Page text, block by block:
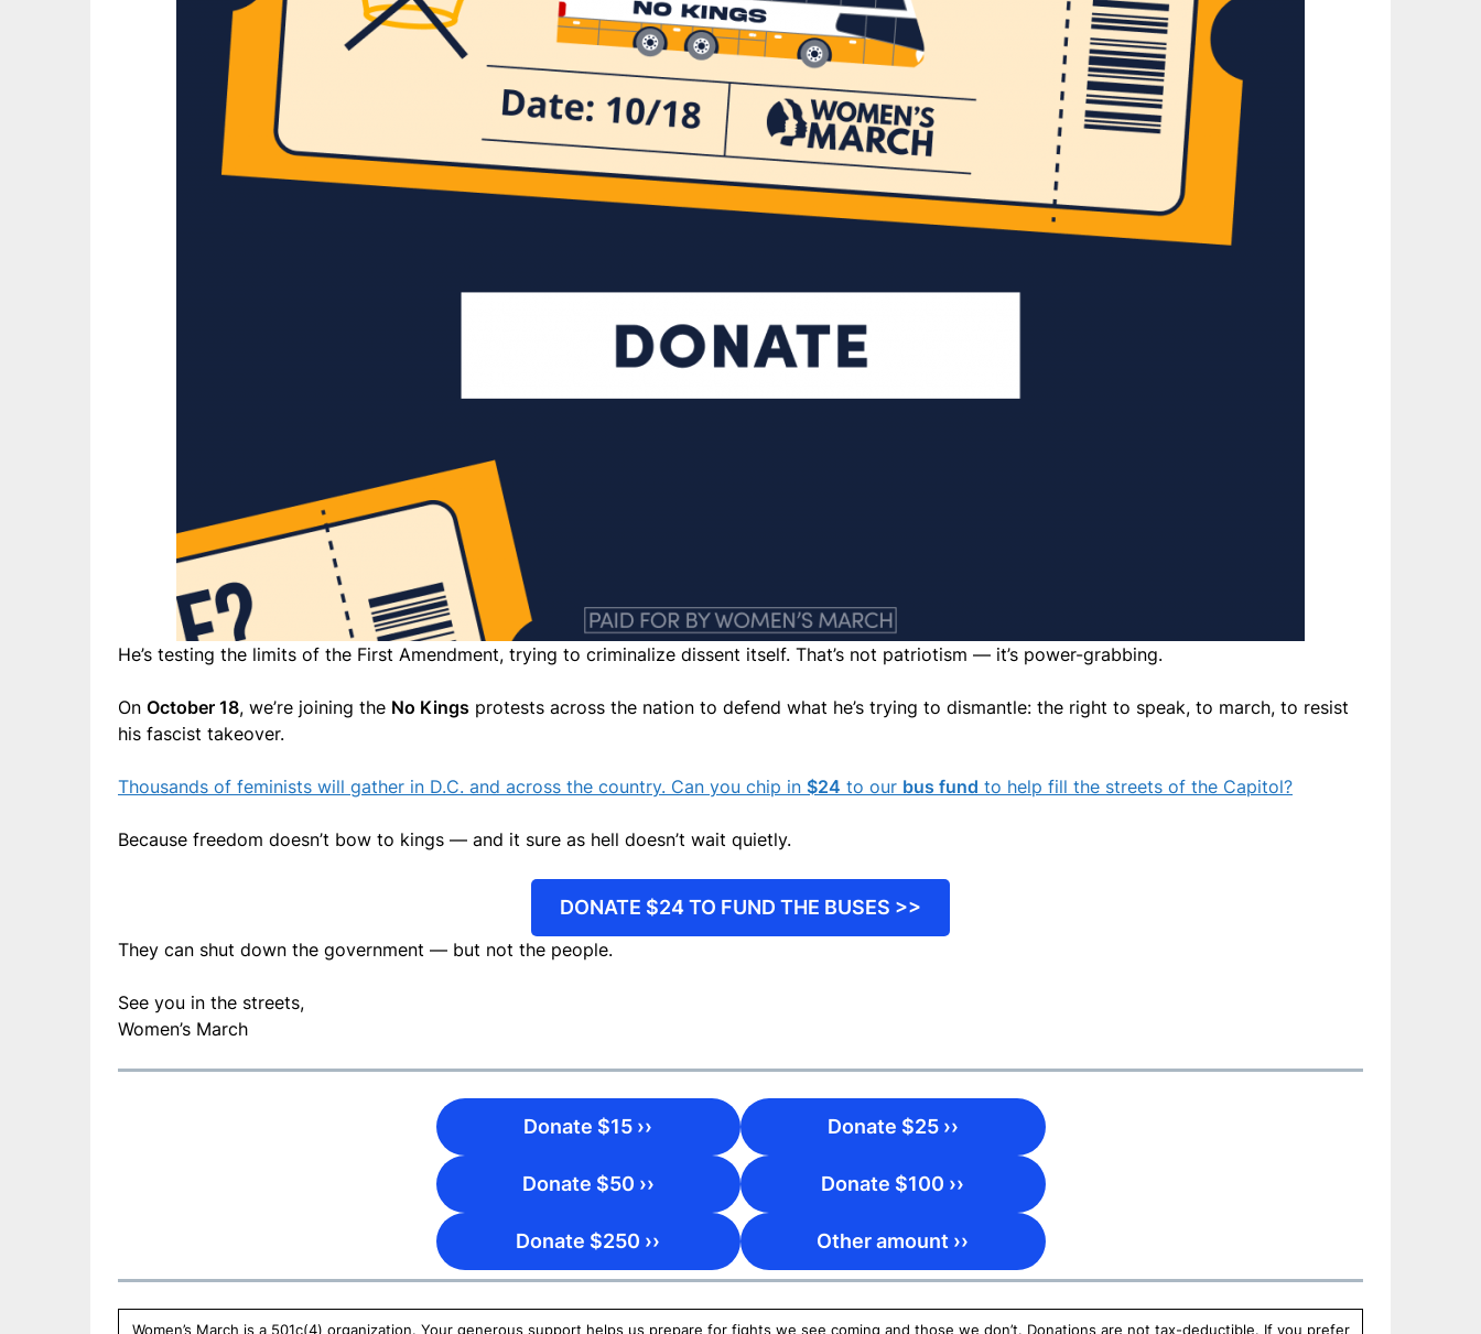
He’s testing the limits of the First Amendment, trying to criminalize dissent itself. That’s not patriotism — it’s power-grabbing.
On October 18, we’re joining the No Kings protests across the nation to defend what he’s trying to dismantle: the right to speak, to march, to resist
his fascist takeover.
Thousands of feminists will gather in D.C. and across the country. Can you chip in $24 to our bus fund to help fill the streets of the Capitol?
Because freedom doesn’t bow to kings — and it sure as hell doesn’t wait quietly.
DONATE $24 TO FUND THE BUSES >>
They can shut down the government — but not the people.
See you in the streets,
Women’s March
Donate $15 ›› Donate $25 ››
Donate $50 ›› Donate $100 ››
Donate $250 ›› Other amount ››
Women’s March is a 501c(4) organization. Your generous support helps us prepare for fights we see coming and those we don’t. Donations are not tax-deductible. If you prefer